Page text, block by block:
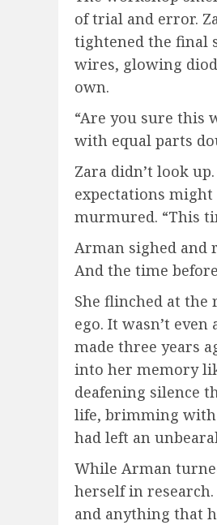
of trial and error.
tightened the final
wires, glowing
own.
“Are you sure this
with equal parts
Zara didn’t look
expectations might
murmured. “This
Arman sighed and
And the time
She flinched at the
ego. It wasn’t
made three years
into her memory
deafening silence
life, brimming with
had left an
While Arman
herself in
and anything that